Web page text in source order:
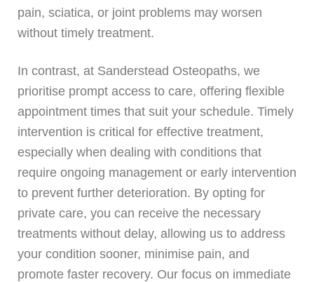
pain, sciatica, or joint problems may worsen
without timely treatment.
In contrast, at Sanderstead Osteopaths, we
prioritise prompt access to care, offering flexible
appointment times that suit your schedule. Timely
intervention is critical for effective treatment,
especially when dealing with conditions that
require ongoing management or early intervention
to prevent further deterioration. By opting for
private care, you can receive the necessary
treatments without delay, allowing us to address
your condition sooner, minimise pain, and
promote faster recovery. Our focus on immediate